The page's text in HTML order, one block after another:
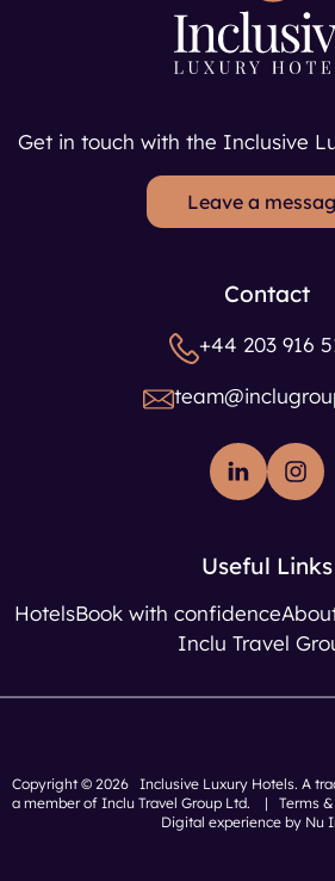
Get in touch with the Inclusive
Leave a
Contact
+44 203 916
Useful Links
HotelsBook with confidence
Inclu Travel
Copyright © 2026 Inclusive Luxury Hotels. A
a member of Inclu Travel Group Ltd. | Terms
Digital experience by Nu